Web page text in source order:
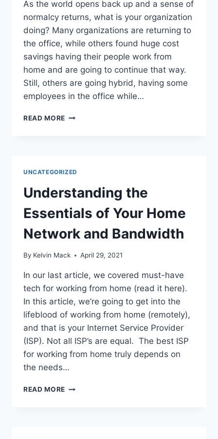
As the world opens back up and a sense of
normalcy returns, what is your organization
doing? Many organizations are returning to
the office, while others found huge cost
savings having their people work from
home and are going to continue that way.
Still, others are going hybrid, having some
employees in the office while…
READ MORE
UNCATEGORIZED
Understanding the
Essentials of Your Home
Network and Bandwidth
By Kelvin Mack April 29, 2021
In our last article, we covered must-have
tech for working from home (read it here).
In this article, we’re going to get into the
lifeblood of working from home (remotely),
and that is your Internet Service Provider
(ISP). Not all ISP’s are equal. The best ISP
for working from home truly depends on
the needs…
READ MORE